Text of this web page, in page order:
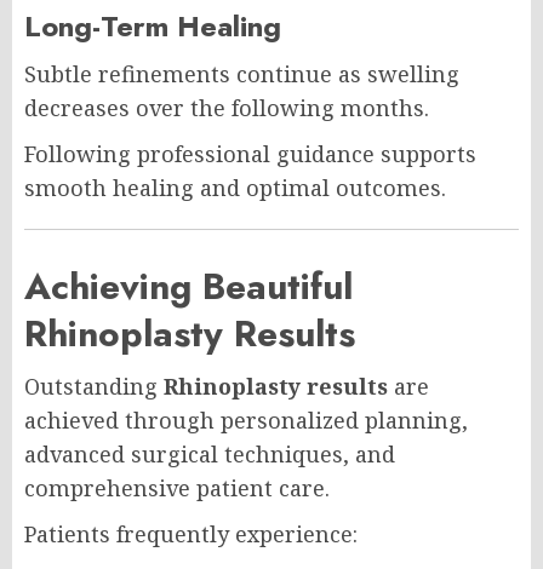
Long-Term Healing
Subtle refinements continue as swelling
decreases over the following months.
Following professional guidance supports
smooth healing and optimal outcomes.
Achieving Beautiful
Rhinoplasty Results
Outstanding Rhinoplasty results are
achieved through personalized planning,
advanced surgical techniques, and
comprehensive patient care.
Patients frequently experience: